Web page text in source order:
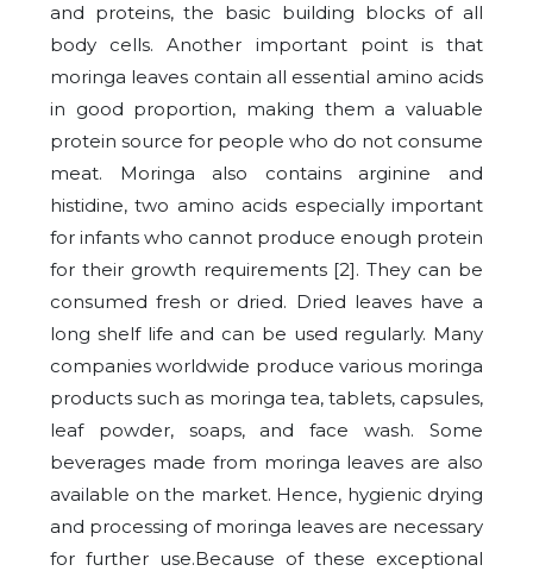
and proteins, the basic building blocks of all
body cells. Another important point is that
moringa leaves contain all essential amino acids
in good proportion, making them a valuable
protein source for people who do not consume
meat. Moringa also contains arginine and
histidine, two amino acids especially important
for infants who cannot produce enough protein
for their growth requirements [2].They can be
consumed fresh or dried. Dried leaves have a
long shelf life and can be used regularly. Many
companies worldwide produce various moringa
products such as moringa tea, tablets, capsules,
leaf powder, soaps, and face wash. Some
beverages made from moringa leaves are also
available on the market. Hence, hygienic drying
and processing of moringa leaves are necessary
for further use.Because of these exceptional